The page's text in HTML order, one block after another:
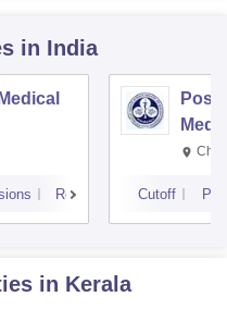
in India
Reviews Cutoff
in Kerala